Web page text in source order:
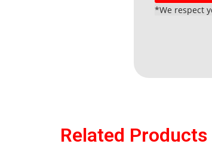
*We respect
Related Products